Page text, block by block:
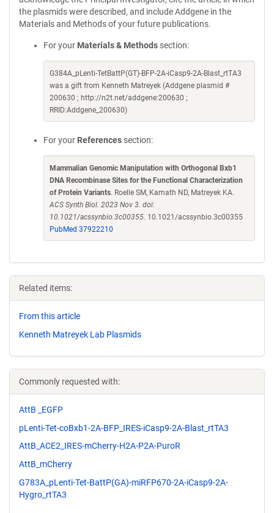
the plasmids were described, and include Addgene in the
Materials and Methods of your future publications.
For your Materials & Methods section:
G384A_pLenti-TetBattP(GT)-BFP-2A-iCasp9-2A-Blast_rtTA3
was a gift from Kenneth Matreyek (Addgene plasmid #
200630 ; http://n2t.net/addgene:200630 ;
RRID:Addgene_200630)
For your References section:
Mammalian Genomic Manipulation with Orthogonal Bxb1
DNA Recombinase Sites for the Functional Characterization
of Protein Variants. Roelle SM, Kamath ND, Matreyek KA.
ACS Synth Biol. 2023 Nov 3. doi:
10.1021/acssynbio.3c00355. 10.1021/acssynbio.3c00355
PubMed 37922210
Related items:
From this article
Kenneth Matreyek Lab Plasmids
Commonly requested with:
AttB _EGFP
pLenti-Tet-coBxb1-2A-BFP_IRES-iCasp9-2A-Blast_rtTA3
AttB_ACE2_IRES-mCherry-H2A-P2A-PuroR
AttB_mCherry
G783A_pLenti-Tet-BattP(GA)-miRFP670-2A-iCasp9-2A-
Hygro_rtTA3